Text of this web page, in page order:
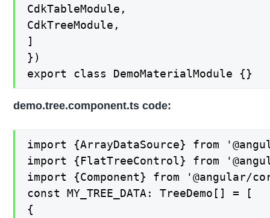
CdkTableModule,
CdkTreeModule,
]
})
export class DemoMaterialModule {}
demo.tree.component.ts code:
import {ArrayDataSource} from
import {FlatTreeControl} from
import {Component} from '@angular/
const MY_TREE_DATA: TreeDemo[] = [
{